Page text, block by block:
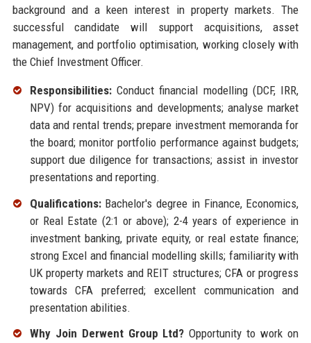
background and a keen interest in property markets. The
successful candidate will support acquisitions, asset
management, and portfolio optimisation, working closely with
the Chief Investment Officer.
Responsibilities:Conduct financial modelling (DCF, IRR,
NPV) for acquisitions and developments; analyse market
data and rental trends; prepare investment memoranda for
the board; monitor portfolio performance against budgets;
support due diligence for transactions; assist in investor
presentations and reporting.
Qualifications:Bachelor's degree in Finance, Economics,
or Real Estate (2:1 or above); 2-4 years of experience in
investment banking, private equity, or real estate finance;
strong Excel and financial modelling skills; familiarity with
UK property markets and REIT structures; CFA or progress
towards CFA preferred; excellent communication and
presentation abilities.
Why Join Derwent Group Ltd? Opportunity to work on